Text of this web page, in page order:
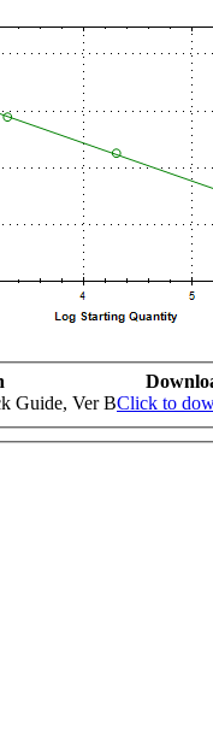
Guide, Ver BClick to